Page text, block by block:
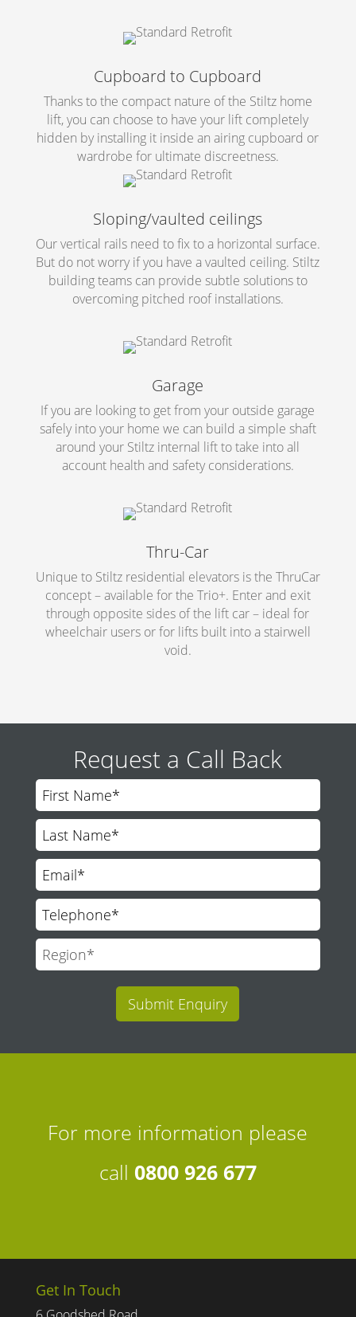
Cupboard to Cupboard
Thanks to the compact nature of the Stiltz home
lift, you can choose to have your lift completely
hidden by installing it inside an airing cupboard or
wardrobe for ultimate discreetness.
Sloping/vaulted ceilings
Our vertical rails need to fix to a horizontal surface.
But do not worry if you have a vaulted ceiling. Stiltz
building teams can provide subtle solutions to
overcoming pitched roof installations.
Garage
If you are looking to get from your outside garage
safely into your home we can build a simple shaft
around your Stiltz internal lift to take into all
account health and safety considerations.
Thru-Car
Unique to Stiltz residential elevators is the ThruCar
concept – available for the Trio+. Enter and exit
through opposite sides of the lift car – ideal for
wheelchair users or for lifts built into a stairwell
void.
Request a Call Back
Submit Enquiry
For more information please
call 0800 926 677
Get In Touch